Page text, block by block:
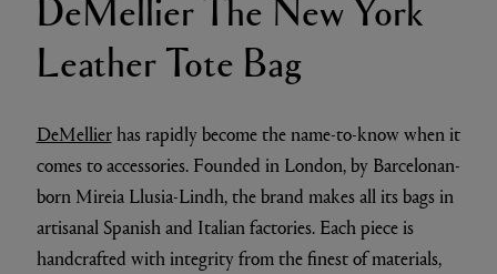
Leather Tote Bag
DeMellierhas rapidly become the name-to-know when it
comes to accessories. Founded in London, by Barcelonan-
born Mireia Llusia-Lindh, the brand makes all its bags in
artisanal Spanish and Italian factories. Each piece is
handcrafted with integrity from the finest of materials,